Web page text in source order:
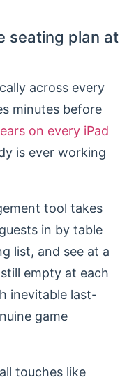
seating plan at
across every
minutes before
on every iPad
is ever working
tool takes
in by table
list, and see at a
empty at each
inevitable last-
game
touches like